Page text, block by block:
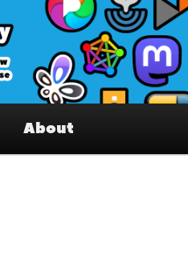
accounts
Fediverse
About